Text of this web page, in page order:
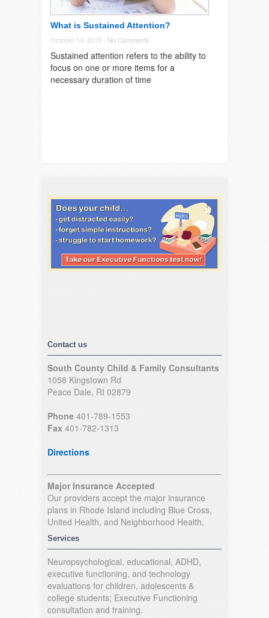
What is Sustained Attention?
October 14, 2015 - No Comments
Sustained attention refers to the ability to
focus on one or more items for a
necessary duration of time
Contact us
South County Child & Family Consultants
1058 Kingstown Rd
Peace Dale, RI 02879
Phone 401-789-1553
Fax 401-782-1313
Directions
Major Insurance Accepted
Our providers accept the major insurance
plans in Rhode Island including Blue Cross,
United Health, and Neighborhood Health.
Services
Neuropsychological, educational, ADHD,
executive functioning, and technology
evaluations for children, adolescents &
college students; Executive Functioning
consultation and training.